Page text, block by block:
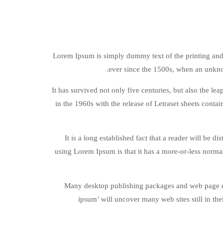
Lorem Ipsum is simply dummy text of the printing
ever since the 1500s, when an
It has survived not only five centuries, but also the
in the 1960s with the release of Letraset sheets
It is a long established fact that a reader will be
using Lorem Ipsum is that it has a more-or-less
Many desktop publishing packages and web
ipsum’ will uncover many web sites still in